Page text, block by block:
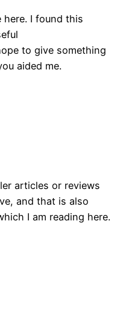
I found this
to give something
aided me.
articles or reviews
and that is also
I am reading here.